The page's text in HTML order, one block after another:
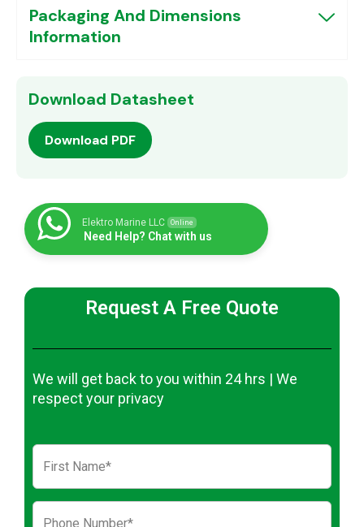
Packaging And Dimensions
Information
Download Datasheet
Download PDF
Elektro Marine LLC Online
Need Help? Chat with us
Request A Free Quote
We will get back to you within 24 hrs | We
respect your privacy